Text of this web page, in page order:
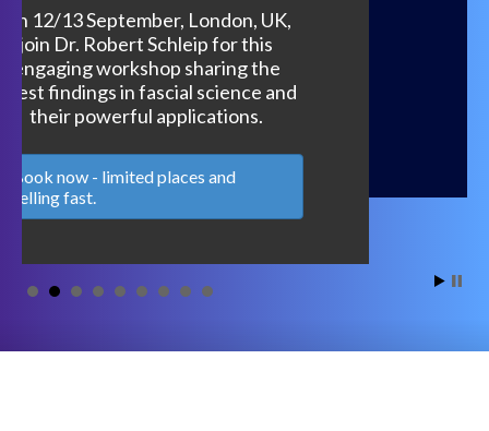
Chains and Emerging Movement with Chris
Clancy & Bruna Petito
Access Replays Now!